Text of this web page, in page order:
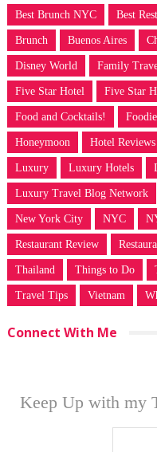
Best Brunch NYC Best
Brunch Buenos Aires
Disney World Family
Five Star Hotel Five Star
Food and Cocktails! Foodie
Honeymoon Hotel
Luxury Luxury Hotels
Luxury Travel Blog Network
New York City NYC
Restaurant Review
Thailand Things to Do
Travel Tips Vietnam
Connect With Me
Keep Up with my